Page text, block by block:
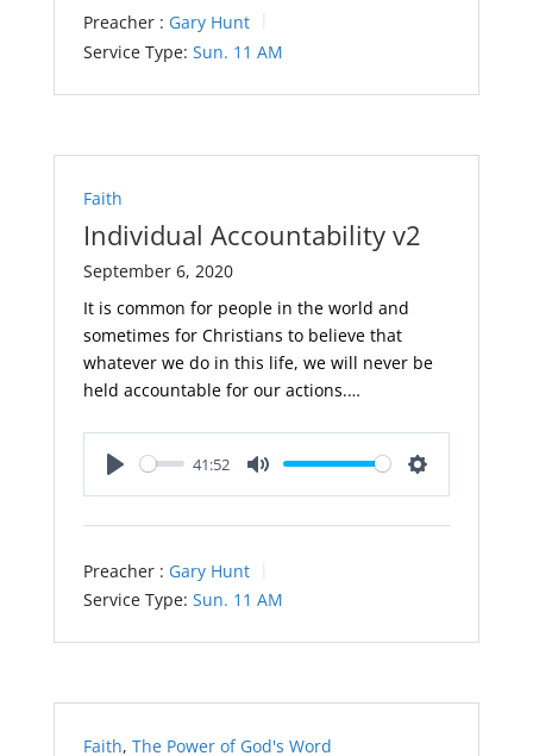
Preacher : Gary Hunt
Service Type: Sun. 11 AM
Faith
Individual Accountability v2
September 6, 2020
It is common for people in the world and
sometimes for Christians to believe that
whatever we do in this life, we will never be
held accountable for our actions.…
41:52
Preacher : Gary Hunt
Service Type: Sun. 11 AM
Faith, The Power of God's Word